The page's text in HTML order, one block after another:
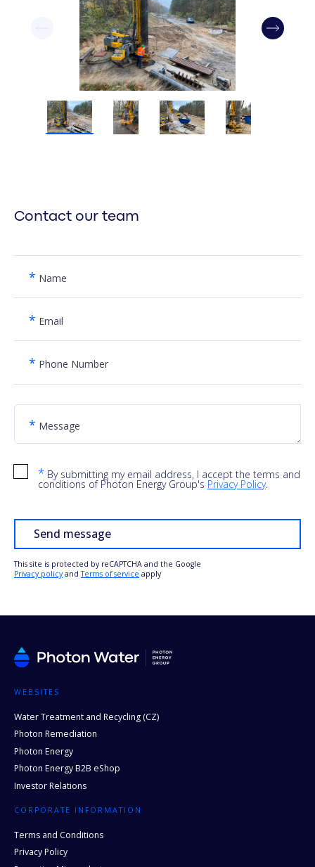
Contact our team
* Name
* Email
* Phone Number
* Message
* By submitting my email address, I accept the terms and
conditions of Photon Energy Group's Privacy Policy.
Send message
This site is protected by reCAPTCHA and the Google
Privacy policyandTerms of service apply
WEBSITES
Water Treatment and Recycling (CZ)
Photon Remediation
Photon Energy
Photon Energy B2B eShop
Investor Relations
CORPORATE INFORMATION
Terms and Conditions
Privacy Policy